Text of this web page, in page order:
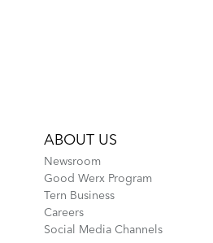
ABOUT US
Newsroom
Good Werx Program
Tern Business
Careers
Social Media Channels